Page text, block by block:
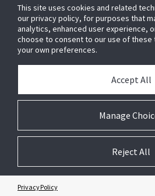
FOR YOUR HOME
FOR YOUR WORKPLACE
© 2026 JC Residential and Light
This site uses cookies and related
our privacy policy, for purposes that
analytics, enhanced user experience,
choose to consent to our use of these
your own preferences.
Manage
Accept All
Reject All
Privacy Policy